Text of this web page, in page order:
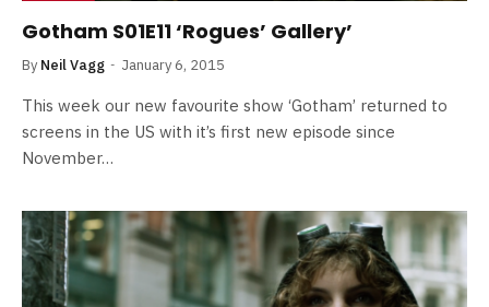
Gotham S01E11 ‘Rogues’ Gallery’
By Neil Vagg January 6, 2015
This week our new favourite show ‘Gotham’ returned to
screens in the US with it’s first new episode since
November…